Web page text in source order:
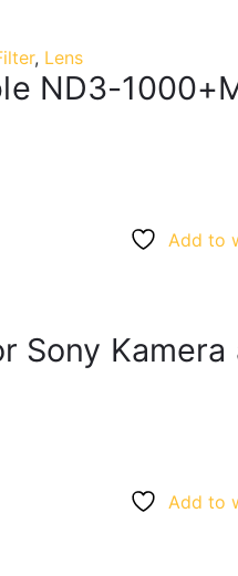
, Lens
ND3-
Add to
Sony Kamera
Add to